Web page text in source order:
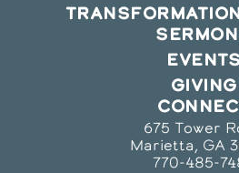
EVENTS
GIVING
675 Tower
Marietta, GA
770-485-